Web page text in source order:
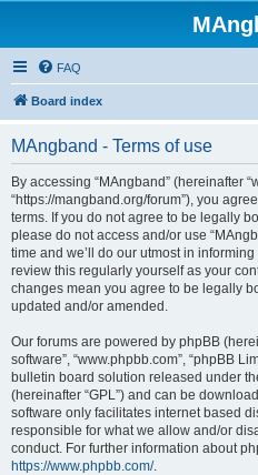
FAQ
Board index
MAngband - Terms of use
By accessing “MAngband” (hereinafter
“https://mangband.org/forum”), you
terms. If you do not agree to be legally
please do not access and/or use
time and we’ll do our utmost in
review this regularly yourself as your
changes mean you agree to be legally
updated and/or amended.
Our forums are powered by phpBB
software”, “www.phpbb.com”, “phpBB
bulletin board solution released under
(hereinafter “GPL”) and can be
software only facilitates internet based
responsible for what we allow and/or
conduct. For further information about
https://www.phpbb.com/.